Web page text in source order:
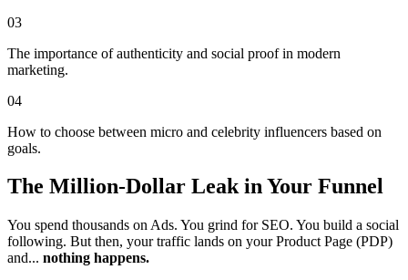
03
The importance of authenticity and social proof in modern
marketing.
04
How to choose between micro and celebrity influencers based on
goals.
The Million-Dollar Leak in Your Funnel
You spend thousands on Ads. You grind for SEO. You build a social
following. But then, your traffic lands on your Product Page (PDP)
and... nothing happens.